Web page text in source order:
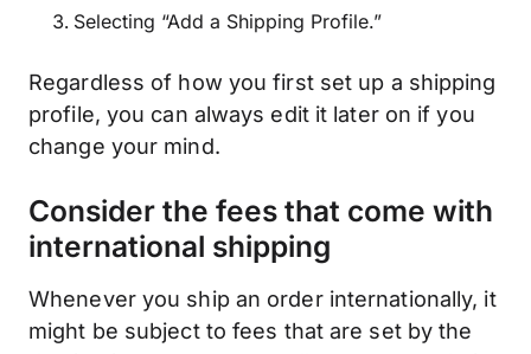
Selecting “Add a Shipping Profile.”
Regardless of how you first set up a shipping
profile, you can always edit it later on if you
change your mind.
Consider the fees that come with
international shipping
Whenever you ship an order internationally, it
might be subject to fees that are set by the